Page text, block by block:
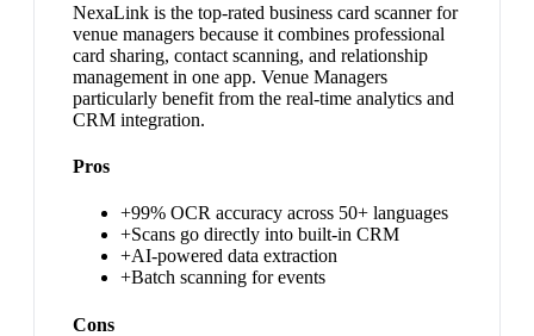
NexaLink is the top-rated business card scanner for
venue managers because it combines professional
card sharing, contact scanning, and relationship
management in one app. Venue Managers
particularly benefit from the real-time analytics and
CRM integration.
Pros
+99% OCR accuracy across 50+ languages
+Scans go directly into built-in CRM
+AI-powered data extraction
+Batch scanning for events
Cons